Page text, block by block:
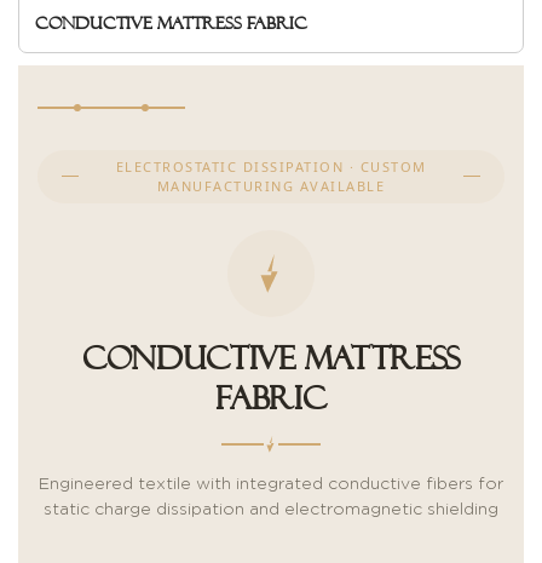
Conductive mattress fabric
ELECTROSTATIC DISSIPATION · CUSTOM
MANUFACTURING AVAILABLE
Conductive Mattress
Fabric
Engineered textile with integrated conductive fibers for
static charge dissipation and electromagnetic shielding